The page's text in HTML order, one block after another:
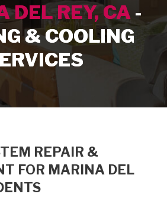
SERVICE AREA
SERVICES
DEL REY, CA-
& COOLING
REPAIR &
FOR MARINA DEL